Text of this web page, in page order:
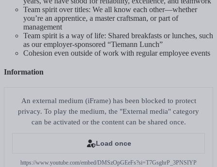
Team spirit over titles: We all know each other—whether
you’re an apprentice, a master craftsman, or part of
management
Team spirit is a way of life: Shared breakfasts or lunches, such
as our employer-sponsored “Tiemann Lunch”
Cohesion even outside of work with regular employee events
Information
An external medium (iFrame) has been blocked to protect
privacy. To play the medium, the "External media" category
can be activated or the content can be shared once.
Load once
https://www.youtube.com/embed/DMSzOpGEeFs?si=T7GsghrP_3PNSIYP